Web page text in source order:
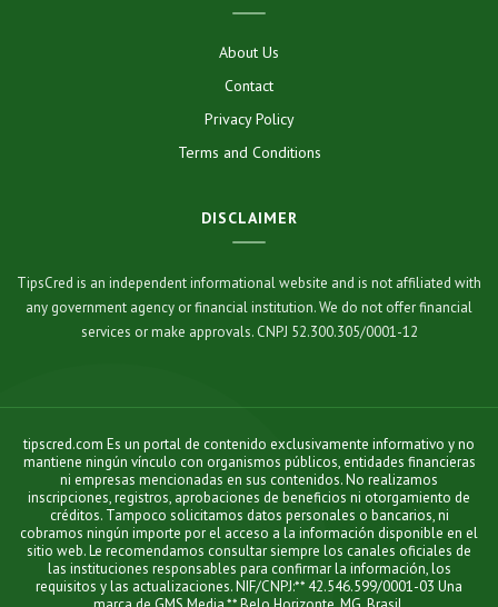
About Us
Contact
Privacy Policy
Terms and Conditions
DISCLAIMER
TipsCred is an independent informational website and is not affiliated with
any government agency or financial institution. We do not offer financial
services or make approvals. CNPJ 52.300.305/0001-12
tipscred.com Es un portal de contenido exclusivamente informativo y no
mantiene ningún vínculo con organismos públicos, entidades financieras
ni empresas mencionadas en sus contenidos. No realizamos
inscripciones, registros, aprobaciones de beneficios ni otorgamiento de
créditos. Tampoco solicitamos datos personales o bancarios, ni
cobramos ningún importe por el acceso a la información disponible en el
sitio web. Le recomendamos consultar siempre los canales oficiales de
las instituciones responsables para confirmar la información, los
requisitos y las actualizaciones. NIF/CNPJ:** 42.546.599/0001-03 Una